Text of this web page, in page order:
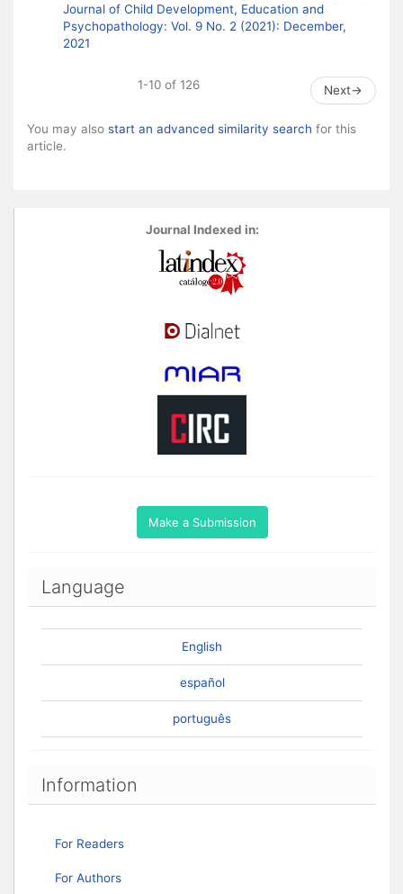
Journal of Child Development, Education and
Psychopathology: Vol. 9 No. 2 (2021): December,
2021
1-10 of 126 Next→
You may also start an advanced similarity search for this
article.
Journal Indexed in:
Make a Submission
Language
English
español
português
Information
For Readers
For Authors